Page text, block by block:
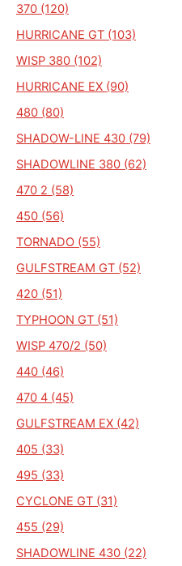
370 (120)
HURRICANE GT (103)
WISP 380 (102)
HURRICANE EX (90)
480 (80)
SHADOW-LINE 430 (79)
SHADOWLINE 380 (62)
470 2 (58)
450 (56)
TORNADO (55)
GULFSTREAM GT (52)
420 (51)
TYPHOON GT (51)
WISP 470/2 (50)
440 (46)
470 4 (45)
GULFSTREAM EX (42)
405 (33)
495 (33)
CYCLONE GT (31)
455 (29)
SHADOWLINE 430 (22)